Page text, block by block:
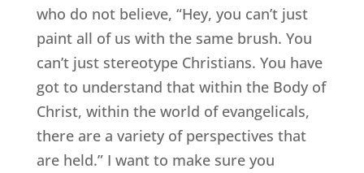
who do not believe, “Hey, you can’t just
paint all of us with the same brush. You
can’t just stereotype Christians. You have
got to understand that within the Body of
Christ, within the world of evangelicals,
there are a variety of perspectives that
are held.” I want to make sure you